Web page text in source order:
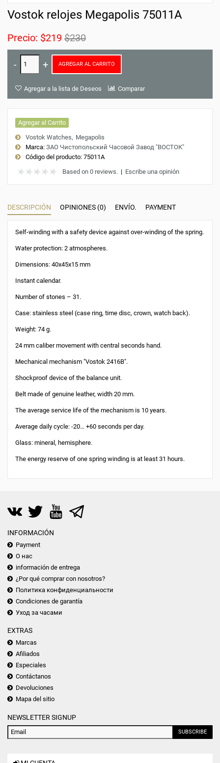
Vostok relojes Megapolis 75011A
Precio: $219 $230
AGREGAR AL CARRITO
Agregar a la lista de Deseos Comparar
Agregar al Carrito
Vostok Watches
Megapolis
Marca: ЗАО Чистопольский Часовой Завод "ВОСТОК"
Código del producto: 75011A
Based on 0 reviews. | Escribe una opinión
DESCRIPCIÓN OPINIONES (0) ENVÍO. PAYMENT
Self-winding with a safety device against over-winding of the spring.
Water protection: 2 atmospheres.
Dimensions: 40x45x15 mm
Instant calendar.
Number of stones – 31.
Case: stainless steel (case ring, time disc, crown, watch back).
Weight: 74 g.
24 mm caliber movement with central seconds hand.
Mechanical mechanism "Vostok 2416B".
Shockproof device of the balance unit.
Belt made of genuine leather, width 20 mm.
The average service life of the mechanism is 10 years.
Average daily cycle: -20… +60 seconds per day.
Glass: mineral, hemisphere.
The energy reserve of one spring winding is at least 31 hours.
INFORMACIÓN
Payment
О нас
información de entrega
¿Por qué comprar con nosotros?
Политика конфиденциальности
Condiciones de garantía
Уход за часами
EXTRAS
Marcas
Afiliados
Especiales
Contáctanos
Devoluciones
Mapa del sitio
NEWSLETTER SIGNUP
SUBSCRIBE